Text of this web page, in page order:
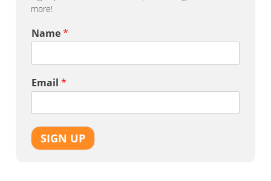
more!
Name*
Email *
SIGN UP